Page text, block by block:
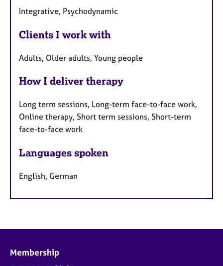
Integrative, Psychodynamic
Clients I work with
Adults, Older adults, Young people
How I deliver therapy
Long term sessions, Long-term face-to-face work,
Online therapy, Short term sessions, Short-term
face-to-face work
Languages spoken
English, German
Membership